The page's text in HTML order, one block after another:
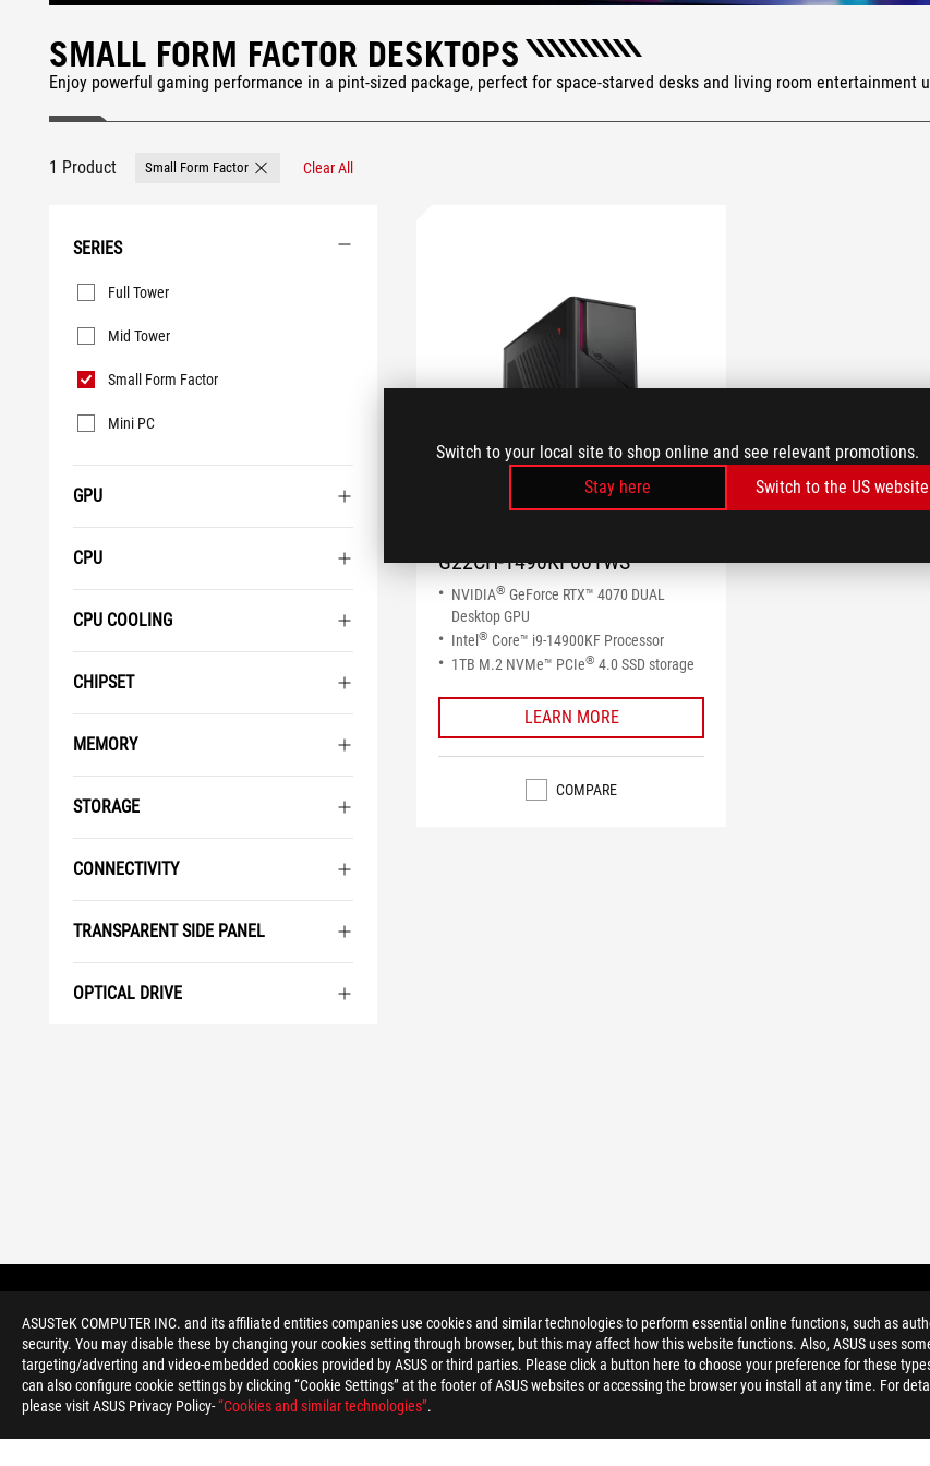
ASUSTeK COMPUTER INC. and its affiliated entities companies use cookies and similar technologies to perform essential online functions, such as
security. You may disable these by changing your cookies setting through browser, but this may affect how this website functions. Also, ASUS uses
targeting/adverting and video-embedded cookies provided by ASUS or third parties. Please click a button here to choose your preference for these
can also configure cookie settings by clicking “Cookie Settings” at the footer of ASUS websites or accessing the browser you install at any time. For
please visit ASUS Privacy Policy-“Cookies and similar technologies”.
Switch to your local site to shop online and see relevant promotions.
Stay here
Switch to the US website
SMALL FORM FACTOR DESKTOPS
Enjoy powerful gaming performance in a pint-sized package, perfect for space-starved desks and living room entertainment
1 Product Small Form Factor Remove Small Form Factor
Clear All
SERIES
Series
Full Tower
Mid Tower
Small Form Factor
Mini PC
GPU
CPU
CPU COOLING
CHIPSET
MEMORY
STORAGE
CONNECTIVITY
TRANSPARENT SIDE PANEL
OPTICAL DRIVE
G22CH-1490KF001WS
NVIDIA® GeForce RTX™ 4070 DUAL
Desktop GPU
Intel ® Core™ i9-14900KF Processor
1TB M.2 NVMe™ PCIe® 4.0 SSD storage
LEARN MORE
COMPARE
> GAMING DESKTOPS SMALL FORM FACTOR